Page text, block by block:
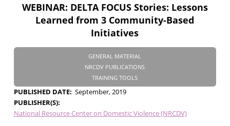
WEBINAR: DELTA FOCUS Stories: Lessons
Learned from 3 Community-Based
Initiatives
GENERAL MATERIAL
NRCDV PUBLICATIONS
TRAINING TOOLS
PUBLISHED DATE September, 2019
PUBLISHER(S)
National Resource Center on Domestic Violence (NRCDV)